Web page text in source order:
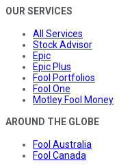
OUR SERVICES
All Services
Stock Advisor
Epic
Epic Plus
Fool Portfolios
Fool One
Motley Fool Money
AROUND THE GLOBE
Fool Australia
Fool Canada